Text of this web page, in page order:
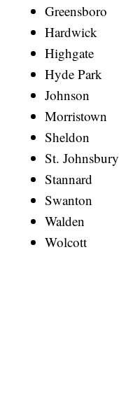
Greensboro
Hardwick
Highgate
Hyde Park
Johnson
Morristown
Sheldon
St. Johnsbury
Stannard
Swanton
Walden
Wolcott